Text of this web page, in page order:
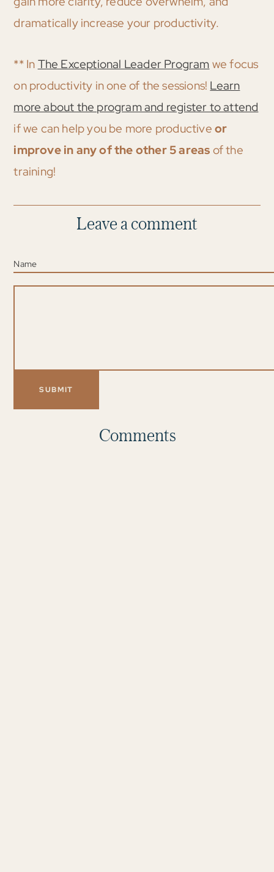
dramatically increase your productivity.
** In The Exceptional Leader Program we focus
on productivity in one of the sessions! Learn
more about the program and register to attend
if we can help you be more productive or
improve in any of the other 5 areas of the
training!
Leave a comment
Comments